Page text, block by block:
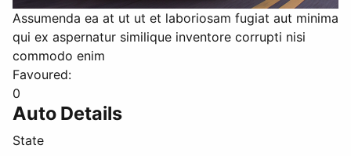
Assumenda ea at ut ut et laboriosam fugiat aut minima
qui ex aspernatur similique inventore corrupti nisi
commodo enim
Favoured:
0
Auto Details
State